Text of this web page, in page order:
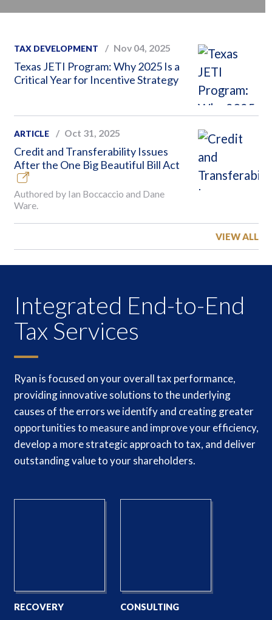
TAX DEVELOPMENT Nov 04, 2025
Texas JETI Program: Why 2025 Is a
Critical Year for Incentive Strategy
ARTICLE Oct 31, 2025
Credit and Transferability Issues
After the One Big Beautiful Bill Act
Authored by Ian Boccaccio and Dane
Ware.
VIEW ALL
Integrated End-to-End
Tax Services
Ryan is focused on your overall tax performance,
providing innovative solutions to the underlying
causes of the errors we identify and creating greater
opportunities to measure and improve your efficiency,
develop a more strategic approach to tax, and deliver
outstanding value to your shareholders.
RECOVERY CONSULTING